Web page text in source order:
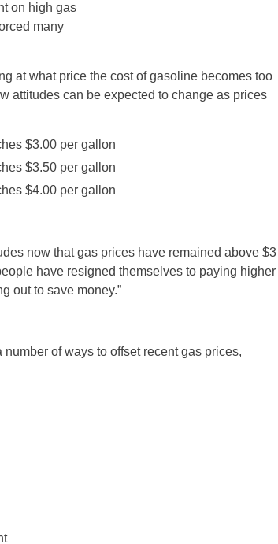
on high gas
many
at what price the cost of gasoline becomes too
attitudes can be expected to change as prices
$3.00 per gallon
$3.50 per gallon
$4.00 per gallon
now that gas prices have remained above $3
have resigned themselves to paying higher
out to save money.”
of ways to offset recent gas prices,